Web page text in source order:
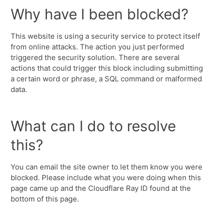
Why have I been blocked?
This website is using a security service to protect itself
from online attacks. The action you just performed
triggered the security solution. There are several
actions that could trigger this block including submitting
a certain word or phrase, a SQL command or malformed
data.
What can I do to resolve
this?
You can email the site owner to let them know you were
blocked. Please include what you were doing when this
page came up and the Cloudflare Ray ID found at the
bottom of this page.